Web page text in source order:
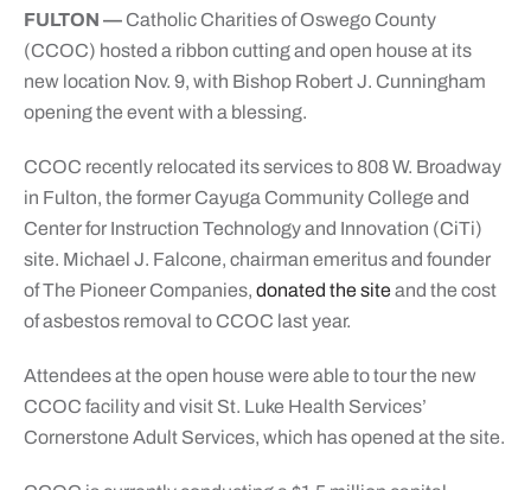
FULTON —Catholic Charities of Oswego County
(CCOC) hosted a ribbon cutting and open house at its
new location Nov. 9, with Bishop Robert J. Cunningham
opening the event with a blessing.
CCOC recently relocated its services to 808 W. Broadway
in Fulton, the former Cayuga Community College and
Center for Instruction Technology and Innovation (CiTi)
site. Michael J. Falcone, chairman emeritus and founder
of The Pioneer Companies, donated the siteand the cost
of asbestos removal to CCOC last year.
Attendees at the open house were able to tour the new
CCOC facility and visit St. Luke Health Services’
Cornerstone Adult Services, which has opened at the site.